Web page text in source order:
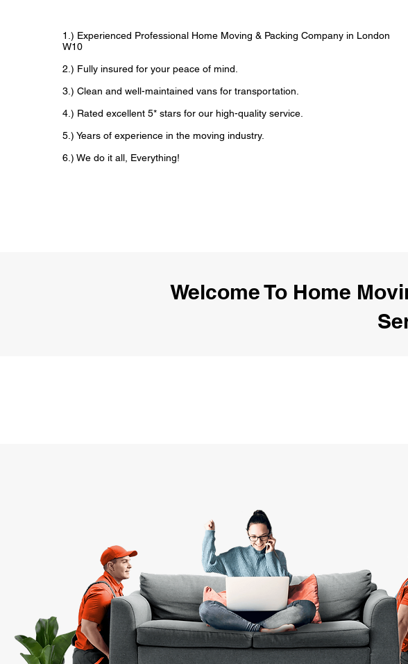
1.) Experienced Professional Home Moving & Packing Company in London
W10
2.) Fully insured for your peace of mind.
3.) Clean and well-maintained vans for transportation.
4.) Rated excellent 5* stars for our high-quality service.
5.) Years of experience in the moving industry.
6.) We do it all, Everything!
Welcome To Home